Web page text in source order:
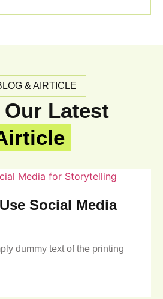
& AIRTICLE
Our Latest
Social Media
dummy text of the printing